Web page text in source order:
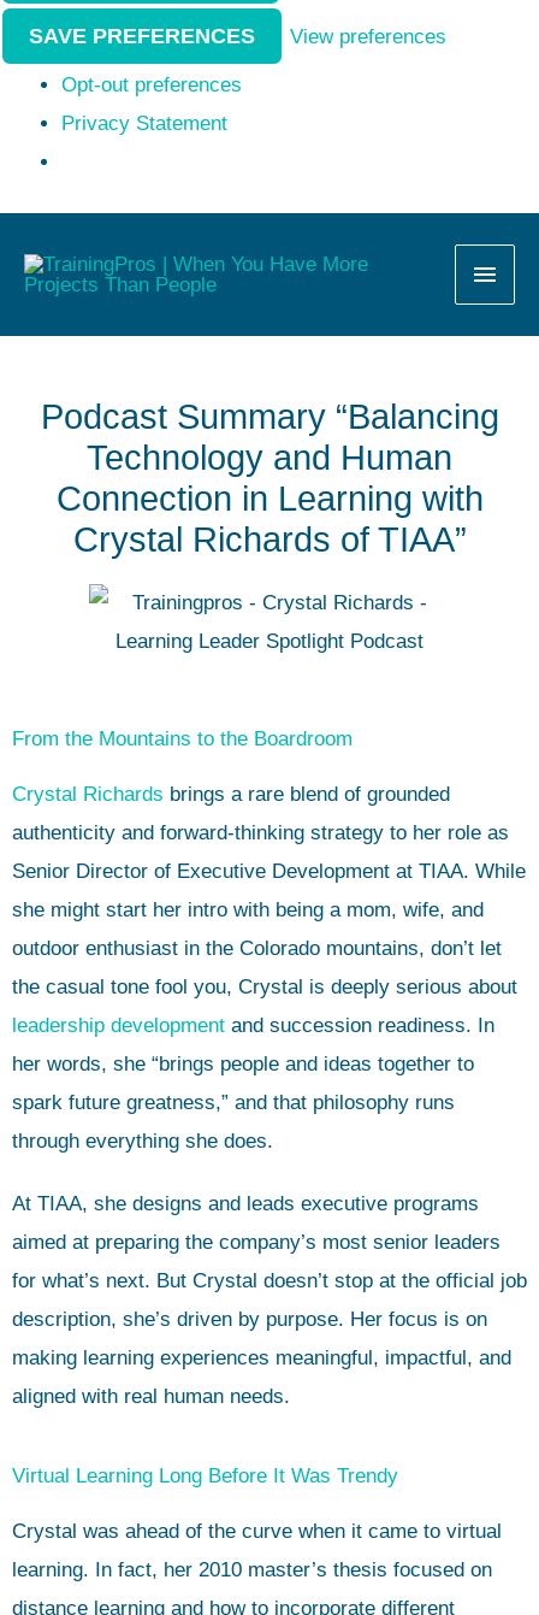
SAVE PREFERENCES View preferences
Opt-out preferences
Privacy Statement
Podcast Summary “Balancing
Technology and Human
Connection in Learning with
Crystal Richards of TIAA”
From the Mountains to the Boardroom
Crystal Richards brings a rare blend of grounded
authenticity and forward-thinking strategy to her role as
Senior Director of Executive Development at TIAA. While
she might start her intro with being a mom, wife, and
outdoor enthusiast in the Colorado mountains, don’t let
the casual tone fool you, Crystal is deeply serious about
leadership development and succession readiness. In
her words, she “brings people and ideas together to
spark future greatness,” and that philosophy runs
through everything she does.
At TIAA, she designs and leads executive programs
aimed at preparing the company’s most senior leaders
for what’s next. But Crystal doesn’t stop at the official job
description, she’s driven by purpose. Her focus is on
making learning experiences meaningful, impactful, and
aligned with real human needs.
Virtual Learning Long Before It Was Trendy
Crystal was ahead of the curve when it came to virtual
learning. In fact, her 2010 master’s thesis focused on
distance learning and how to incorporate different